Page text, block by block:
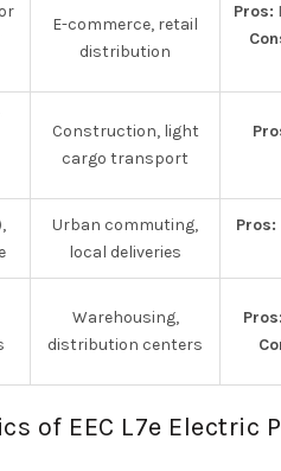
E-commerce, retail
distribution
Pros:
Construction, light
cargo transport
Urban commuting,
local deliveries
Pros:
Warehousing,
distribution centers
Pros:
of EEC L7e Electric